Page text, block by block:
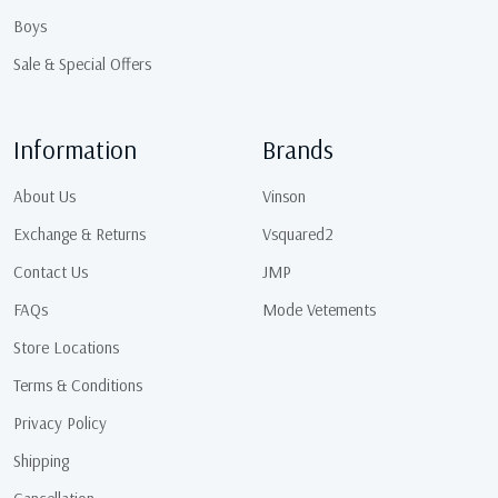
Boys
Sale & Special Offers
Information
About Us
Exchange & Returns
Contact Us
FAQs
Store Locations
Terms & Conditions
Privacy Policy
Shipping
Brands
Vinson
Vsquared2
JMP
Mode Vetements